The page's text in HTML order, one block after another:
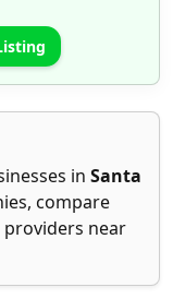
in Santa
compare
near